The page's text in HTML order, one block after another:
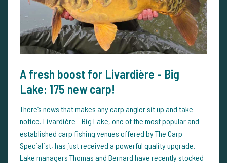
A fresh boost for Livardière - Big
Lake: 175 new carp!
There’s news that makes any carp angler sit up and take
notice. Livardière - Big Lake, one of the most popular and
established carp fishing venues offered by The Carp
Specialist, has just received a powerful quality upgrade.
Lake managers Thomas and Bernard have recently stocked